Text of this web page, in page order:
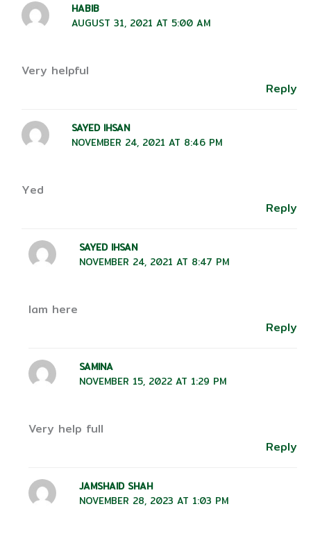
HABIB
AUGUST 31, 2021 AT 5:00 AM
Very helpful
Reply
SAYED IHSAN
NOVEMBER 24, 2021 AT 8:46 PM
Yed
Reply
SAYED IHSAN
NOVEMBER 24, 2021 AT 8:47 PM
Iam here
Reply
SAMINA
NOVEMBER 15, 2022 AT 1:29 PM
Very help full
Reply
JAMSHAID SHAH
NOVEMBER 28, 2023 AT 1:03 PM